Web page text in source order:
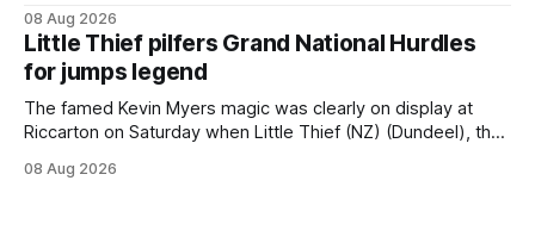
Christchurch track seven days later in the Vernon Vazey &
Truck Parts Open (1400m). Following a series of
disappointing
08 Aug 2026
Little Thief pilfers Grand National Hurdles
for jumps legend
The famed Kevin Myers magic was clearly on display at
Riccarton on Saturday when Little Thief (NZ) (Dundeel), the
Myers trifecta in the Hospitality NZ Canterbury 136th Grand
08 Aug 2026